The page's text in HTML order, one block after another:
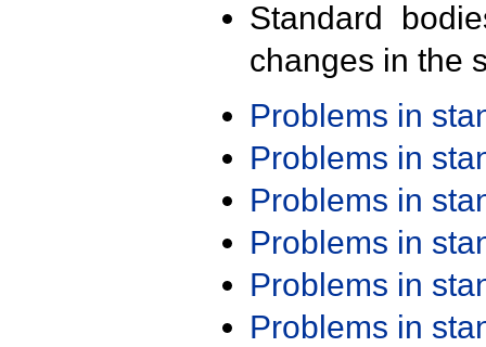
Standard
changes in the
Problems in
Problems in
Problems in
Problems in
Problems in
Problems in